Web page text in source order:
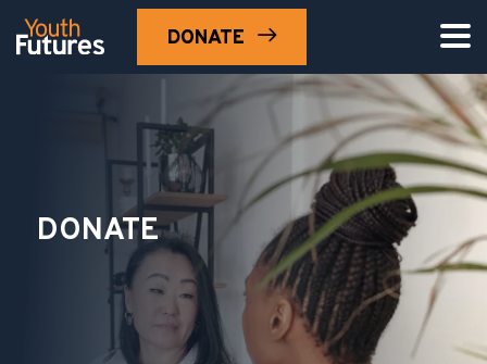
Search
DONATE
DONATE